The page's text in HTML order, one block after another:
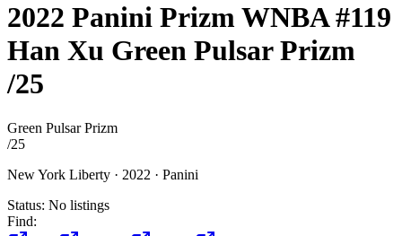
2022 Panini Prizm WNBA#119
Han Xu Green Pulsar Prizm
/25
Green Pulsar Prizm
/25
New York Liberty · 2022 · Panini
Status: No listings
Find: